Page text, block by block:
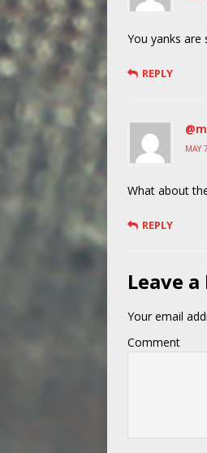
You yanks
REPLY
MAY
What about
REPLY
Leave
Your email
Comment